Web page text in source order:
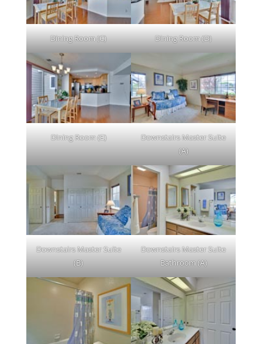
Dining Room (C) Dining Room (D)
Dining Room (E)
Downstairs Master Suite
(A)
Downstairs Master Suite
(B)
Downstairs Master Suite
Bathroom (A)